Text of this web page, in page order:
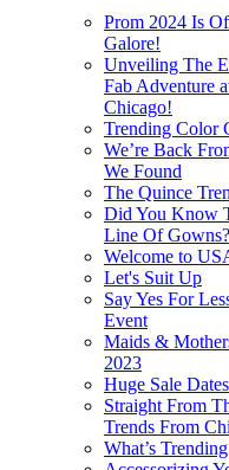
Prom 2024 Is
Galore!
Unveiling The
Fab Adventure
Chicago!
Trending Color
We’re Back
We Found
The Quince
Did You Know
Line Of Gowns?
Welcome to
Let's Suit Up
Say Yes For
Event
Maids &
2023
Huge Sale
Straight From
Trends From
What’s